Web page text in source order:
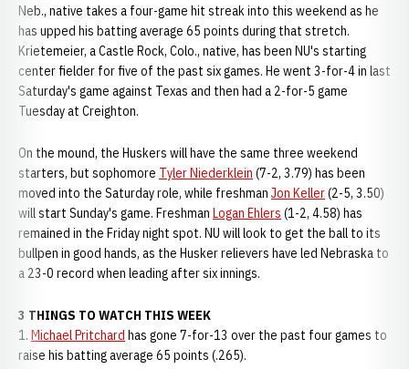
Neb., native takes a four-game hit streak into this weekend as he
has upped his batting average 65 points during that stretch.
Krietemeier, a Castle Rock, Colo., native, has been NU's starting
center fielder for five of the past six games. He went 3-for-4 in last
Saturday's game against Texas and then had a 2-for-5 game
Tuesday at Creighton.
On the mound, the Huskers will have the same three weekend
starters, but sophomore Tyler Niederklein (7-2, 3.79) has been
moved into the Saturday role, while freshman Jon Keller(2-5, 3.50)
will start Sunday's game. Freshman Logan Ehlers (1-2, 4.58) has
remained in the Friday night spot. NU will look to get the ball to its
bullpen in good hands, as the Husker relievers have led Nebraska to
a 23-0 record when leading after six innings.
3 THINGS TO WATCH THIS WEEK
1. Michael Pritchard has gone 7-for-13 over the past four games to
raise his batting average 65 points (.265).